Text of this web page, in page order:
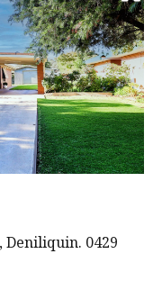
Deniliquin. 0429